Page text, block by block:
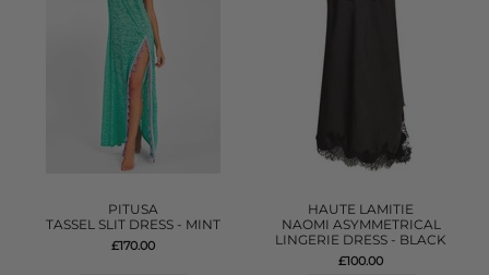
PITUSA
TASSEL SLIT DRESS - MINT
£170.00
HAUTE LAMITIE
NAOMI ASYMMETRICAL
LINGERIE DRESS - BLACK
£100.00